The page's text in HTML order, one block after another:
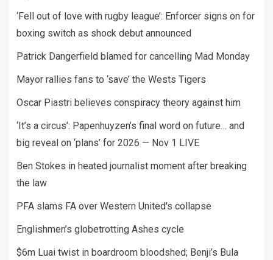
‘Fell out of love with rugby league’: Enforcer signs on for
boxing switch as shock debut announced
Patrick Dangerfield blamed for cancelling Mad Monday
Mayor rallies fans to ‘save’ the Wests Tigers
Oscar Piastri believes conspiracy theory against him
‘It’s a circus’: Papenhuyzen’s final word on future… and
big reveal on ‘plans’ for 2026 — Nov 1 LIVE
Ben Stokes in heated journalist moment after breaking
the law
PFA slams FA over Western United's collapse
Englishmen’s globetrotting Ashes cycle
$6m Luai twist in boardroom bloodshed; Benji’s Bula